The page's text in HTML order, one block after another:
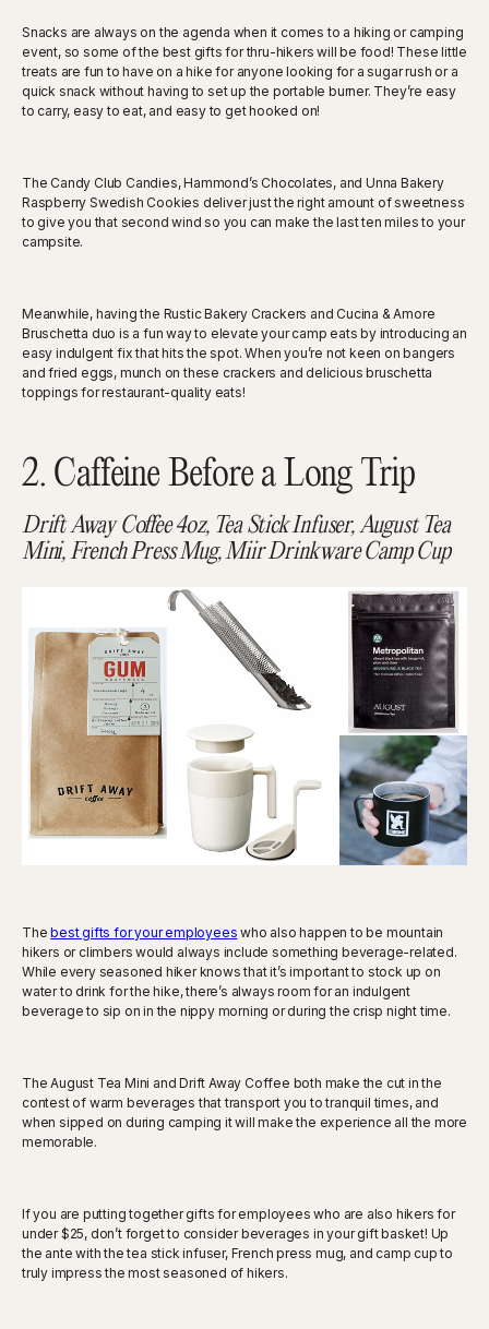
Snacks are always on the agenda when it comes to a hiking or camping
event, so some of the best gifts for thru-hikers will be food! These little
treats are fun to have on a hike for anyone looking for a sugar rush or a
quick snack without having to set up the portable burner. They’re easy
to carry, easy to eat, and easy to get hooked on!
The Candy Club Candies, Hammond’s Chocolates, and Unna Bakery
Raspberry Swedish Cookies deliver just the right amount of sweetness
to give you that second wind so you can make the last ten miles to your
campsite.
Meanwhile, having the Rustic Bakery Crackers and Cucina & Amore
Bruschetta duo is a fun way to elevate your camp eats by introducing an
easy indulgent fix that hits the spot. When you’re not keen on bangers
and fried eggs, munch on these crackers and delicious bruschetta
toppings for restaurant-quality eats!
2. Caffeine Before a Long Trip
Drift Away Coffee 4oz, Tea Stick Infuser, August Tea
Mini, French Press Mug, Miir Drinkware Camp Cup
Thebest gifts for your employees who also happen to be mountain
hikers or climbers would always include something beverage-related.
While every seasoned hiker knows that it’s important to stock up on
water to drink for the hike, there’s always room for an indulgent
beverage to sip on in the nippy morning or during the crisp night time.
The August Tea Mini and Drift Away Coffee both make the cut in the
contest of warm beverages that transport you to tranquil times, and
when sipped on during camping it will make the experience all the more
memorable.
If you are putting together gifts for employees who are also hikers for
under $25, don’t forget to consider beverages in your gift basket! Up
the ante with the tea stick infuser, French press mug, and camp cup to
truly impress the most seasoned of hikers.